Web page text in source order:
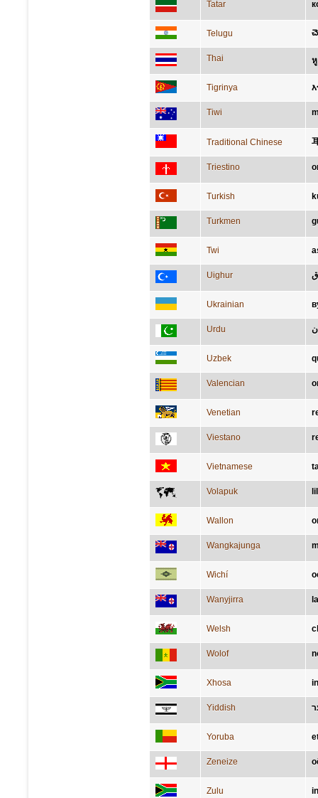
Tatar
Telugu
Thai หู
Tigrinya
Tiwi
Traditional Chinese
Triestino
Turkish
Turkmen
Twi
Uighur
Ukrainian
Urdu
Uzbek
Valencian
Venetian
Viestano
Vietnamese
Volapuk lil
Wallon
Wangkajunga
Wichí
Wanyjirra
Welsh
Wolof
Xhosa
Yiddish
Yoruba
Zeneize
Zulu